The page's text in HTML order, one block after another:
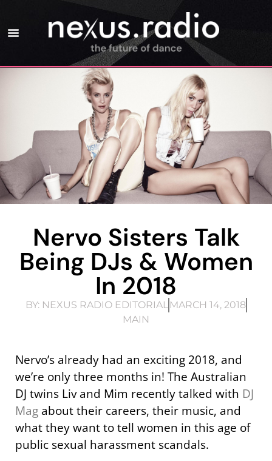
Nervo Sisters Talk
Being DJs & Women
In 2018
BY:NEXUS RADIO EDITORIAL MARCH 14, 2018
MAIN
Nervo’s already had an exciting 2018, and
we’re only three months in! The Australian
DJ twins Liv and Mim recently talked with DJ
Mag about their careers, their music, and
what they want to tell women in this age of
public sexual harassment scandals.